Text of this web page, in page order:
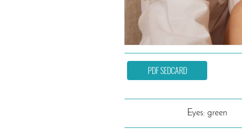
PDF SEDCARD
Eyes: green